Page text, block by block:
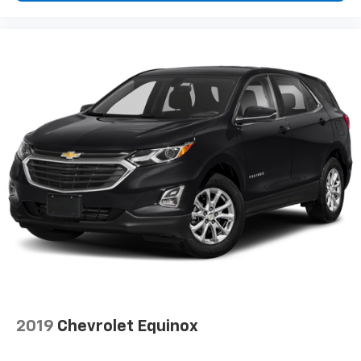
- the height of safety. One size doesn’t fit all when
the correct height and angle behind your head,
providing greater neck protection in the event of a
collision. Get it to the right place for the right time
with height and tilt adjustable rear seat head
restraints.
Gearshifter material: Leather and metal-look gear
shifter material
Your driving glove. A leather wrapped steering
wheel brings the touch of luxury to your drive.
Panel insert: Leatherette and piano black
instrument panel insert
seatback upholstery
2019 Chevrolet Equinox